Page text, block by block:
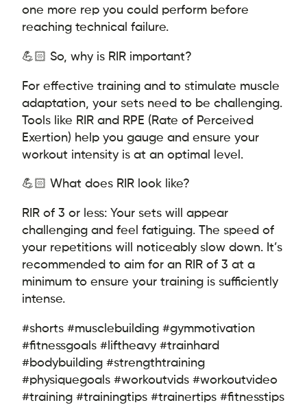
one more rep you could perform before
reaching technical failure.
💪🏻 So, why is RIR important?
For effective training and to stimulate muscle
adaptation, your sets need to be challenging.
Tools like RIR and RPE (Rate of Perceived
Exertion) help you gauge and ensure your
workout intensity is at an optimal level.
💪🏻 What does RIR look like?
RIR of 3 or less: Your sets will appear
challenging and feel fatiguing. The speed of
your repetitions will noticeably slow down. It’s
recommended to aim for an RIR of 3 at a
minimum to ensure your training is sufficiently
intense.
#shorts #musclebuilding #gymmotivation
#fitnessgoals #liftheavy #trainhard
#bodybuilding #strengthtraining
#physiquegoals #workoutvids #workoutvideo
#training #trainingtips #trainertips #fitnesstips